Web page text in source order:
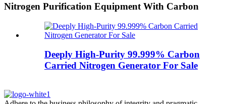
Nitrogen Purification Equipment With Carbon
Deeply High-Purity 99.999% Carbon
Carried Nitrogen Generator For Sale